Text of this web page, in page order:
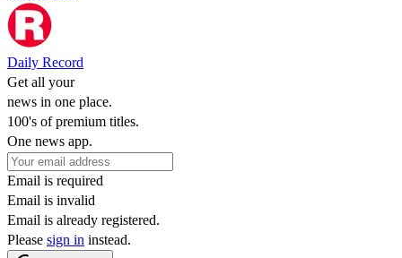
Daily Record
Get all your
news in one place.
100's of premium titles.
One news app.
Email is required
Email is invalid
Email is already registered.
Please sign in instead.